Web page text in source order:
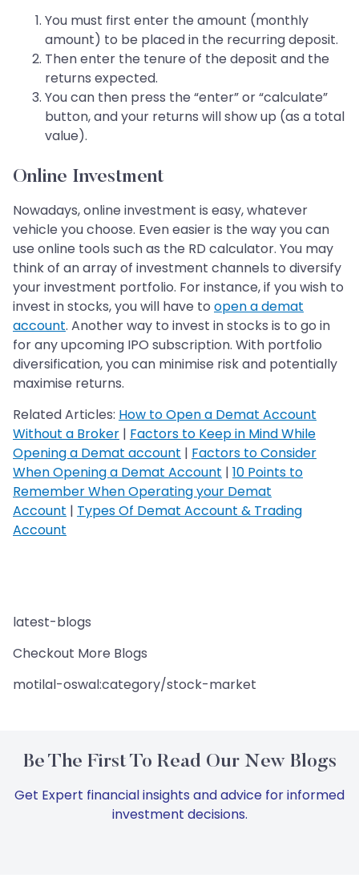
You must first enter the amount (monthly
amount) to be placed in the recurring deposit.
Then enter the tenure of the deposit and the
returns expected.
You can then press the “enter” or “calculate”
button, and your returns will show up (as a total
value).
Online Investment
Nowadays, online investment is easy, whatever
vehicle you choose. Even easier is the way you can
use online tools such as the RD calculator. You may
think of an array of investment channels to diversify
your investment portfolio. For instance, if you wish to
invest in stocks, you will have to open a demat
account. Another way to invest in stocks is to go in
for any upcoming IPO subscription. With portfolio
diversification, you can minimise risk and potentially
maximise returns.
Related Articles: How to Open a Demat Account
Without a Broker | Factors to Keep in Mind While
Opening a Demat account | Factors to Consider
When Opening a Demat Account | 10 Points to
Remember When Operating your Demat
Account | Types Of Demat Account & Trading
Account
latest-blogs
Checkout More Blogs
motilal-oswal:category/stock-market
Be The First To Read Our New Blogs
Get Expert financial insights and advice for informed
investment decisions.